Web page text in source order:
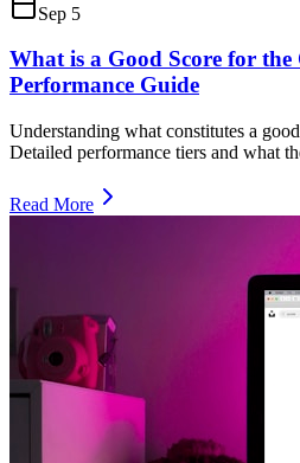
Sep 5
What is a Good Score for the
Performance Guide
Understanding what constitutes a
Detailed performance tiers and what
Read More